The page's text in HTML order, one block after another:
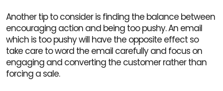
Another tip to consider is finding the balance between
encouraging action and being too pushy. An email
which is too pushy will have the opposite effect so
take care to word the email carefully and focus on
engaging and converting the customer rather than
forcing a sale.